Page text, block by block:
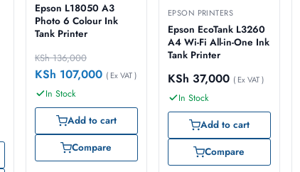
Epson L18050 A3
Photo 6 Colour Ink
Tank Printer
KSh136,000
KSh 107,000 ( Ex VAT )
In Stock
Add to cart
Compare
EPSON PRINTERS
Epson EcoTank L3260
A4 Wi-Fi All-in-One Ink
Tank Printer
KSh 37,000 ( Ex VAT )
In Stock
Add to cart
Compare